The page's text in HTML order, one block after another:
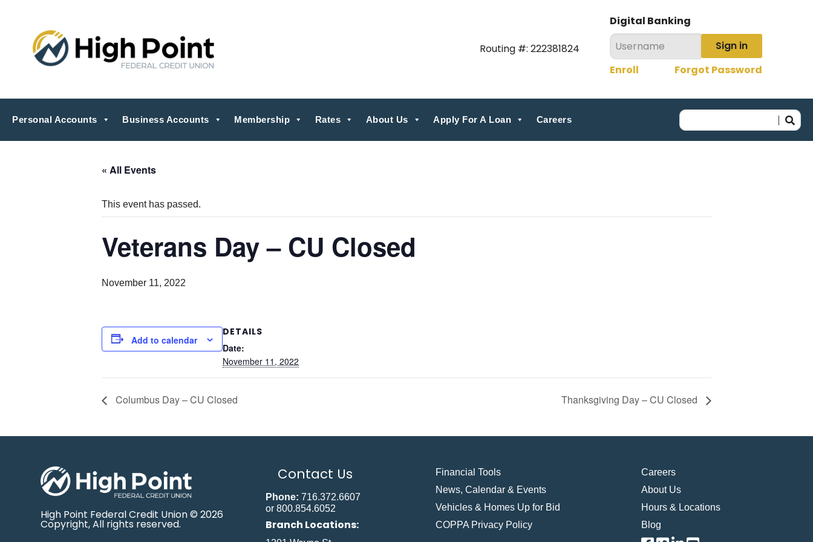
Routing #: 222381824
Digital Banking
Sign in
Enroll
Forgot Password
Personal Accounts Business Accounts Membership Rates About Us Apply For A Loan Careers
« All Events
This event has passed.
Veterans Day – CU Closed
November 11, 2022
Add to calendar
DETAILS
Date:
November 11, 2022
Columbus Day – CU Closed Thanksgiving Day – CU Closed
High Point Federal Credit Union © 2026
Copyright, All rights reserved.
Contact Us
Phone: 716.372.6607
or 800.854.6052
Branch Locations:
Financial Tools
News, Calendar & Events
Vehicles & Homes Up for Bid
COPPA Privacy Policy
Careers
About Us
Hours & Locations
Blog